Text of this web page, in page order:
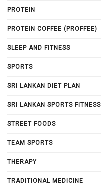
PROTEIN
PROTEIN COFFEE (PROFFEE)
SLEEP AND FITNESS
SPORTS
SRI LANKAN DIET PLAN
SRI LANKAN SPORTS FITNESS
STREET FOODS
TEAM SPORTS
THERAPY
TRADITIONAL MEDICINE